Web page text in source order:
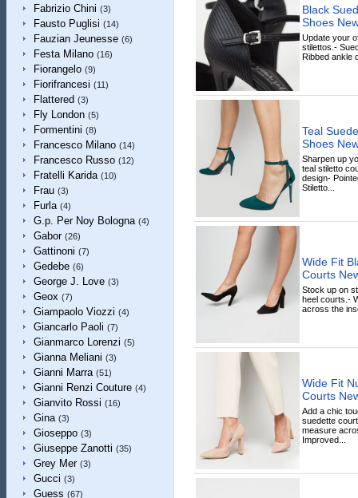
Fabrizio Chini (3)
Fausto Puglisi (14)
Fauzian Jeunesse (6)
Festa Milano (16)
Fiorangelo (9)
Fiorifrancesi (11)
Flattered (3)
Fly London (5)
Formentini (8)
Francesco Milano (14)
Francesco Russo (12)
Fratelli Karida (10)
Frau (3)
Furla (4)
G.p. Per Noy Bologna (4)
Gabor (26)
Gattinoni (7)
Gedebe (6)
George J. Love (3)
Geox (7)
Giampaolo Viozzi (4)
Giancarlo Paoli (7)
Gianmarco Lorenzi (5)
Gianna Meliani (3)
Gianni Marra (51)
Gianni Renzi Couture (4)
Gianvito Rossi (16)
Gina (3)
Gioseppo (3)
Giuseppe Zanotti (35)
Grey Mer (3)
Gucci (3)
Guess (67)
Black
Shoes
Update your
stilettos.-
Ribbed ankle
Teal
Shoes
Sharpen up
teal stiletto
design-
Stiletto...
Wide Fit
Courts
Stock up on
heel courts.-
across the
Wide Fit
Courts
Add a chic
suedette
measure
Improved...